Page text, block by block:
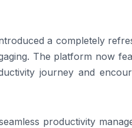
a completely
The platform now
journey and
productivity